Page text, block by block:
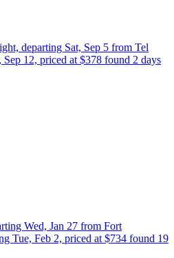
departing Sat, Sep 5 from Tel
12, priced at $378 found 2 days
Wed, Jan 27 from Fort
Tue, Feb 2, priced at $734 found 19